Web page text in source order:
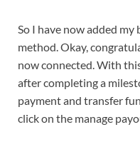
So I have now added
method. Okay,
now connected. With
after completing a
payment and transfer
click on the manage